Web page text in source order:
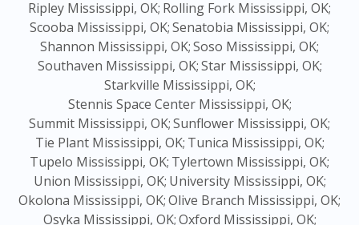
Ripley Mississippi, OK; Rolling Fork Mississippi, OK;
Scooba Mississippi, OK;Senatobia Mississippi, OK;
Shannon Mississippi, OK;Soso Mississippi, OK;
Southaven Mississippi, OK;Star Mississippi, OK;
Starkville Mississippi, OK;
Stennis Space Center Mississippi, OK;
Summit Mississippi, OK;Sunflower Mississippi, OK;
Tie Plant Mississippi, OK; Tunica Mississippi, OK;
Tupelo Mississippi, OK; Tylertown Mississippi, OK;
Union Mississippi, OK; University Mississippi, OK;
Okolona Mississippi, OK;Olive Branch Mississippi, OK;
Osyka Mississippi, OK;Oxford Mississippi, OK;